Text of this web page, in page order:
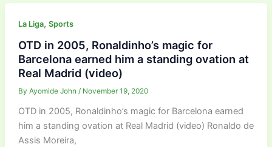
La Liga, Sports
OTD in 2005, Ronaldinho’s magic for
Barcelona earned him a standing ovation at
Real Madrid (video)
By Ayomide John / November 19, 2020
OTD in 2005, Ronaldinho’s magic for Barcelona earned
him a standing ovation at Real Madrid (video) Ronaldo de
Assis Moreira,